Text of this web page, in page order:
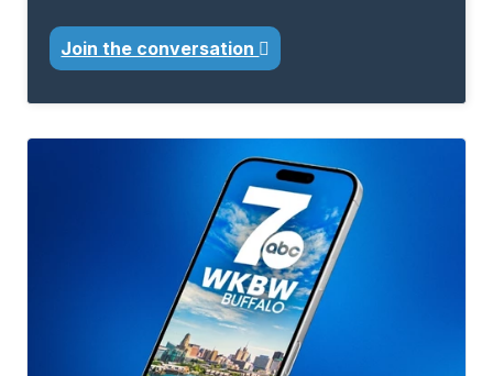
Join the conversation